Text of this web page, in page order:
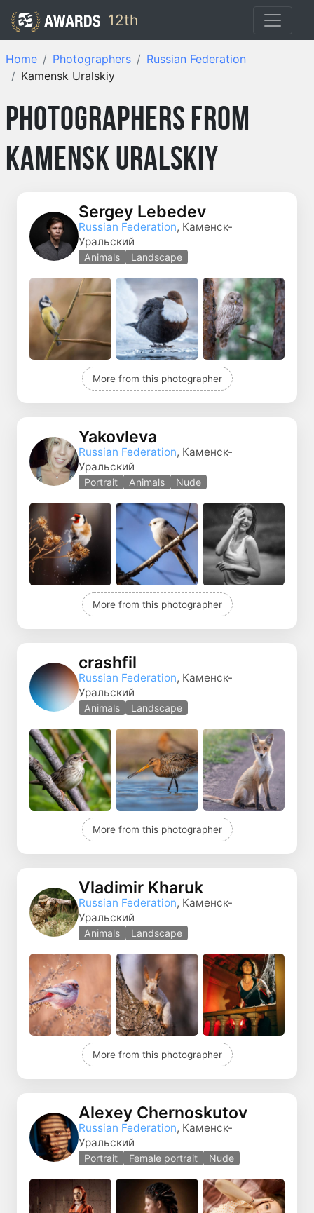
12th
Home Photographers
Russian Federation
Kamensk Uralskiy
Photographers from
Kamensk Uralskiy
Sergey Lebedev
Russian Federation, Каменск-
Уральский
Animals Landscape
More from this photographer
Yakovleva
Russian Federation, Каменск-
Уральский
Portrait Animals Nude
More from this photographer
crashfil
Russian Federation, Каменск-
Уральский
Animals Landscape
More from this photographer
Vladimir Kharuk
Russian Federation, Каменск-
Уральский
Animals Landscape
More from this photographer
Alexey Chernoskutov
Russian Federation, Каменск-
Уральский
Portrait Female portrait Nude